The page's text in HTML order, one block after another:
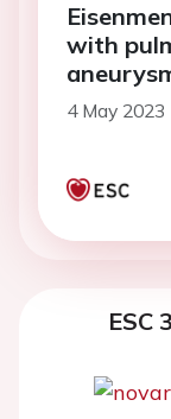
with
4 May 2023
ESC